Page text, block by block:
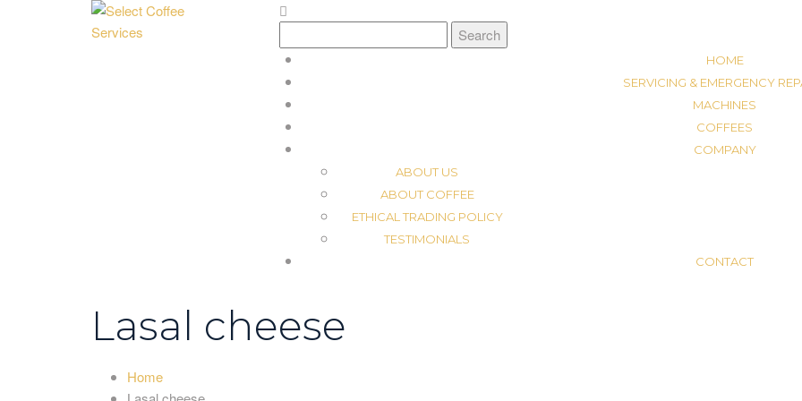
for:
HOME
SERVICING & EMERGENCY
MACHINES
COFFEES
COMPANY
ABOUT US
ABOUT COFFEE
ETHICAL TRADING POLICY
TESTIMONIALS
CONTACT
Lasal cheese
Home